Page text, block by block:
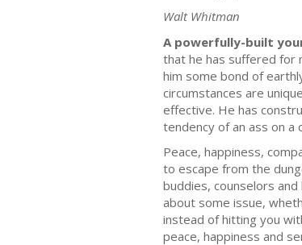
Walt Whitman
A powerfully-built
that he has suffered for
him some bond of
circumstances are
effective. He has
tendency of an ass on a
Peace, happiness,
to escape from the
buddies, counselors
about some issue,
instead of hitting you
peace, happiness and